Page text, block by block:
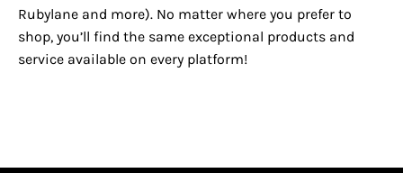
Rubylane and more). No matter where you prefer to
shop, you’ll find the same exceptional products and
service available on every platform!